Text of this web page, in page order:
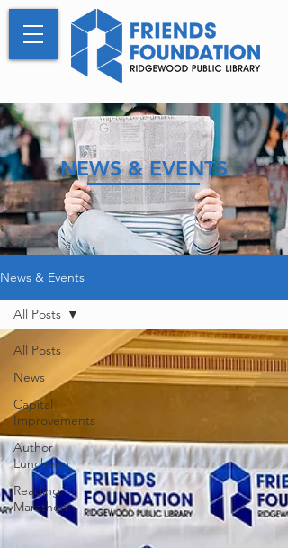
NEWS & EVENTS
News & Events
All Posts
News
Capital
Improvements
Author
Luncheon
Reading
Marathon
All Posts